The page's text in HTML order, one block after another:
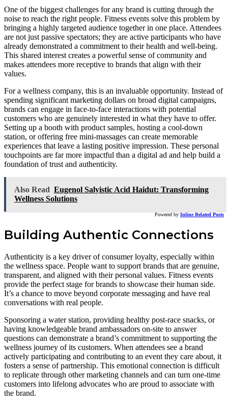
One of the biggest challenges for any brand is cutting through the
noise to reach the right people. Fitness events solve this problem by
bringing a highly targeted audience together in one place. Attendees
are not just passive spectators; they are active participants who have
already demonstrated a commitment to their health and well-being.
This shared interest creates a powerful sense of community and
makes attendees more receptive to brands that align with their
values.
For a wellness company, this is an invaluable opportunity. Instead of
spending significant marketing dollars on broad digital campaigns,
brands can engage in face-to-face interactions with potential
customers who are genuinely interested in what they have to offer.
Setting up a booth with product samples, hosting a cool-down
station, or offering free mini-massages can create memorable
experiences that leave a lasting positive impression. These personal
touchpoints are far more impactful than a digital ad and help build a
foundation of trust and authenticity.
Also Read Eugenol Salyistic Acid Haidut: Transforming
Wellness Solutions
Powered by Inline Related Posts
Building Authentic Connections
Authenticity is a key driver of consumer loyalty, especially within
the wellness space. People want to support brands that are genuine,
transparent, and aligned with their personal values. Fitness events
provide the perfect stage for brands to showcase their human side.
It’s a chance to move beyond corporate messaging and have real
conversations with real people.
Sponsoring a water station, providing healthy post-race snacks, or
having knowledgeable brand ambassadors on-site to answer
questions can demonstrate a brand’s commitment to supporting the
wellness journey of its customers. When attendees see a brand
actively participating and contributing to an event they care about, it
fosters a sense of partnership. This emotional connection is difficult
to replicate through other marketing channels and can turn one-time
customers into lifelong advocates who are proud to associate with
the brand.